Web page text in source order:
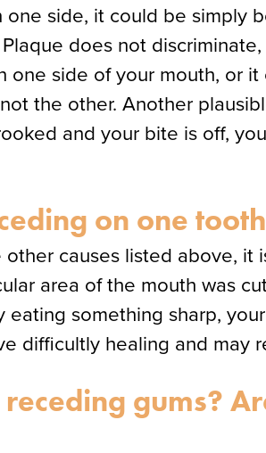
side, it could be simply
does not
one side of your mouth, or
the other. Another
and your bite is off,
on one
causes listed above, it
area of the mouth was
something sharp,
difficultly healing and may
gums?